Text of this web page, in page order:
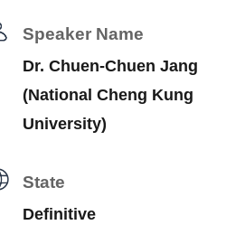
Speaker Name
Dr. Chuen-Chuen Jang
(National Cheng Kung
University)
State
Definitive